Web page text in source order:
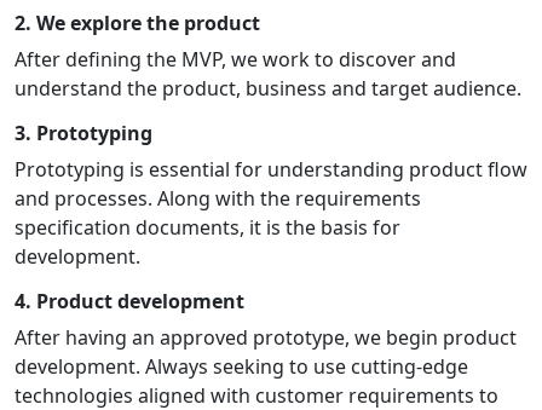
2. We explore the product
After defining the MVP, we work to discover and
understand the product, business and target audience.
3. Prototyping
Prototyping is essential for understanding product flow
and processes. Along with the requirements
specification documents, it is the basis for
development.
4. Product development
After having an approved prototype, we begin product
development. Always seeking to use cutting-edge
technologies aligned with customer requirements to